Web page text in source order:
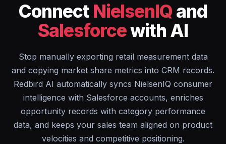
Connect NielsenIQ and
Salesforcewith AI
Stop manually exporting retail measurement data
and copying market share metrics into CRM records.
Redbird AI automatically syncs NielsenIQ consumer
intelligence with Salesforce accounts, enriches
opportunity records with category performance
data, and keeps your sales team aligned on product
velocities and competitive positioning.